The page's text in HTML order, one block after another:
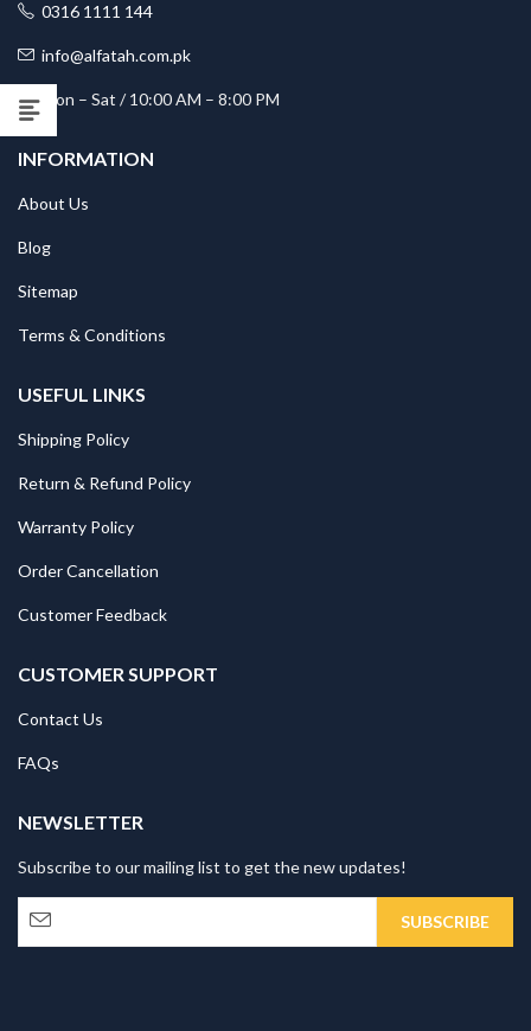
0316 1111 144
info@alfatah.com.pk
Mon – Sat / 10:00 AM – 8:00 PM
INFORMATION
About Us
Blog
Sitemap
Terms & Conditions
USEFUL LINKS
Shipping Policy
Return & Refund Policy
Warranty Policy
Order Cancellation
Customer Feedback
CUSTOMER SUPPORT
Contact Us
FAQs
NEWSLETTER
Subscribe to our mailing list to get the new updates!